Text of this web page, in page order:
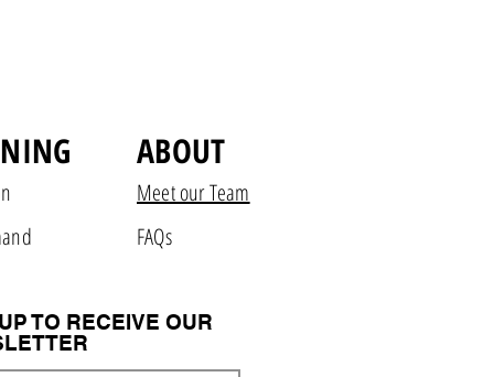
ABOUT
Meet our Team
FAQs
TO RECEIVE OUR